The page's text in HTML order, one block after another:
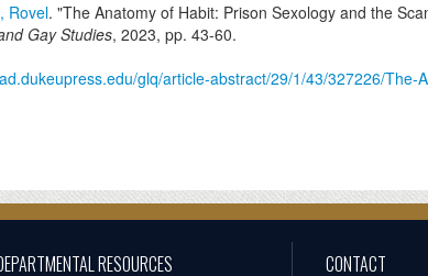
Rovel. "The Anatomy of Habit: Prison Sexology and the
Gay Studies, 2023, pp. 43-60.
glq/article-abstract/29/1/43/327226/
RESOURCES CONTACT